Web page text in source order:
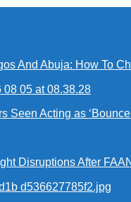
And Abuja: How To
Seen Acting as
Disruptions After